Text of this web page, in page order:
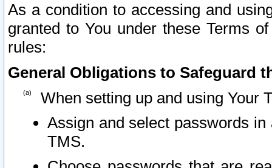
As a condition to accessing and
granted to You under these Terms
rules:
General Obligations to Safeguard
When setting up and using Your
Assign and select passwords
TMS.